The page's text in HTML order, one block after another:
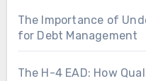
The Importance of
for Debt Management
The H-4 EAD: How